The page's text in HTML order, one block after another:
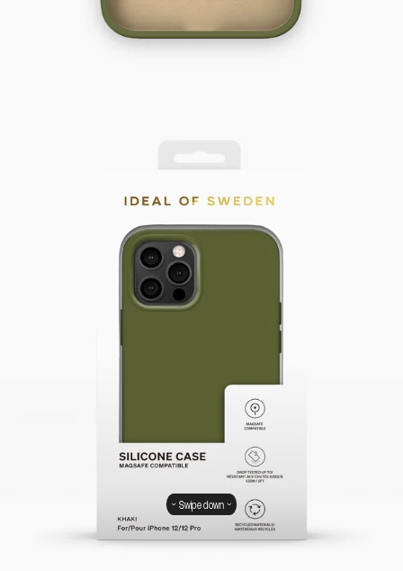
Swipe down